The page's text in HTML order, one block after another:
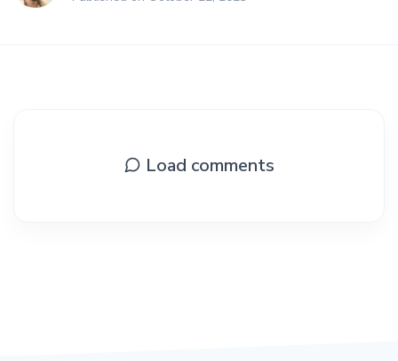
Load comments